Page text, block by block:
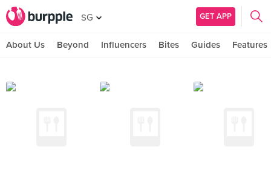
SG GET APP
About Us Beyond Influencers Bites Guides Features